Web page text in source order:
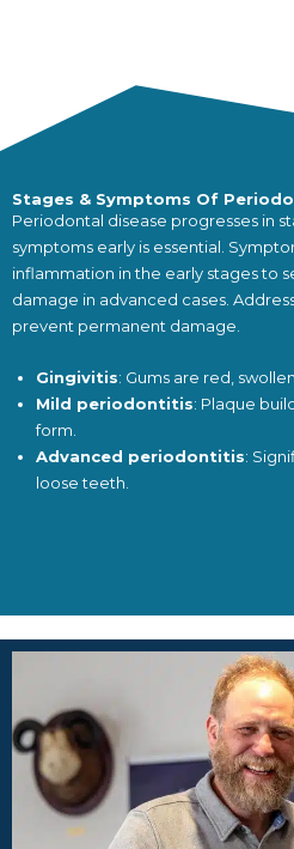
Stages & Symptoms Of
Periodontal disease progresses in
symptoms early is essential.
inflammation in the early stages to
damage in advanced cases.
prevent permanent damage.
Gingivitis: Gums are red,
Mild periodontitis: Plaque
form.
Advanced periodontitis:
loose teeth.